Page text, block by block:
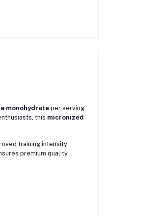
monohydrateper serving
this micronized
training intensity
premium quality,